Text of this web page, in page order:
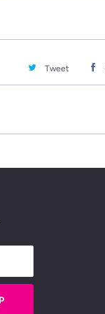
Tweet